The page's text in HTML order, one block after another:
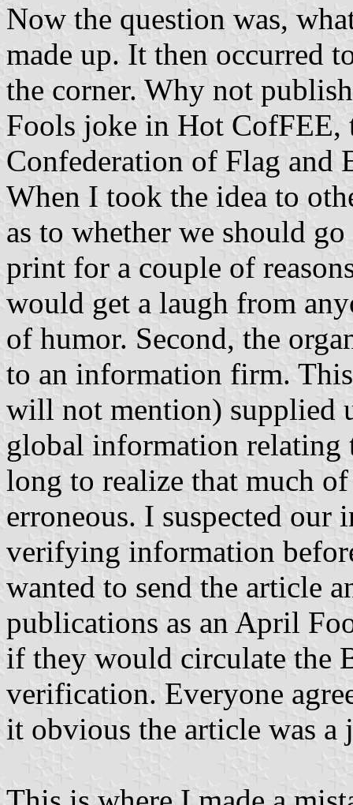
Now the question was,
made up. It then occurred
the corner. Why not
Fools joke in Hot
Confederation of Flag and
When I took the idea to
as to whether we should
print for a couple of
would get a laugh from
of humor. Second, the
to an information firm.
will not mention) supplied
global information
long to realize that much
erroneous. I suspected
verifying information
wanted to send the article
publications as an April
if they would circulate the
verification. Everyone
it obvious the article was a